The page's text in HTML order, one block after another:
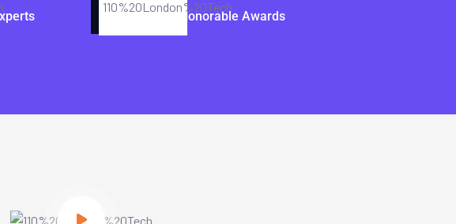
Honorable Awards